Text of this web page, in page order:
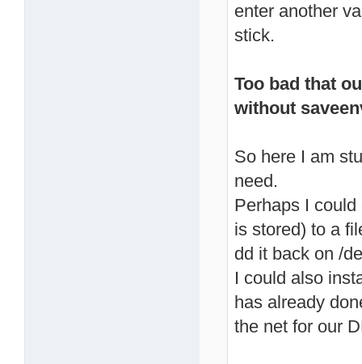
enter another
stick.
Too bad that
without
So here I am
need.
Perhaps I
is stored) to a
dd it back on /
I could also
has already
the net for our